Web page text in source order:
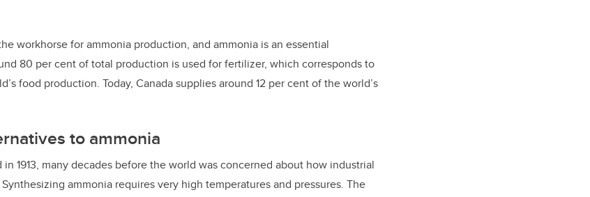
workhorse for ammonia production, and ammonia is an essential
80 per cent of total production is used for fertilizer, which corresponds to
food production. Today, Canada supplies around 12 per cent of the world’s
to ammonia
1913, many decades before the world was concerned about how industrial
ammonia requires very high temperatures and pressures. The